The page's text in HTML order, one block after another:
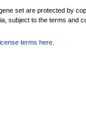
set are protected by
subject to the terms and
terms here